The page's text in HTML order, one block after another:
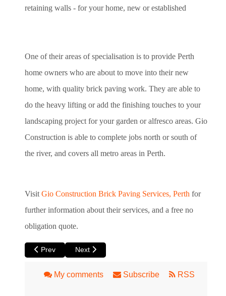
retaining walls - for your home, new or established
One of their areas of specialisation is to provide Perth
home owners who are about to move into their new
home, with quality brick paving work. They are able to
do the heavy lifting or add the finishing touches to your
landscaping project for your garden or alfresco areas. Gio
Construction is able to complete jobs north or south of
the river, and covers all metro areas in Perth.
Visit Gio Construction Brick Paving Services, Perth for
further information about their services, and a free no
obligation quote.
Previous article: 5 Tips for Landscaping your Outdoor Area
Prev Next article: Perth’s Top Op Shop Spots!
Next
My comments Subscribe RSS